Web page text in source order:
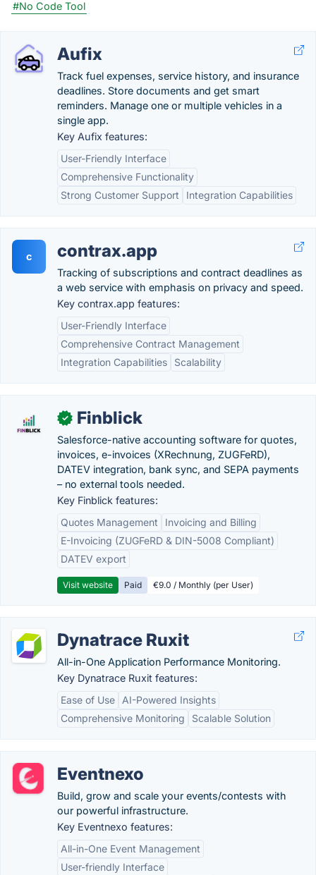
#No Code Tool
Aufix
Track fuel expenses, service history, and insurance
deadlines. Store documents and get smart
reminders. Manage one or multiple vehicles in a
single app.
Key Aufix features:
User-Friendly Interface
Comprehensive Functionality
Strong Customer Support
Integration Capabilities
c contrax.app
Tracking of subscriptions and contract deadlines as
a web service with emphasis on privacy and speed.
Key contrax.app features:
User-Friendly Interface
Comprehensive Contract Management
Integration Capabilities
Scalability
✓ Finblick
Salesforce-native accounting software for quotes,
invoices, e-invoices (XRechnung, ZUGFeRD),
DATEV integration, bank sync, and SEPA payments
– no external tools needed.
Key Finblick features:
Quotes Management
Invoicing and Billing
E-Invoicing (ZUGFeRD & DIN-5008 Compliant)
DATEV export
Visit website Paid €9.0 / Monthly (per User)
Dynatrace Ruxit
All-in-One Application Performance Monitoring.
Key Dynatrace Ruxit features:
Ease of Use
AI-Powered Insights
Comprehensive Monitoring
Scalable Solution
Eventnexo
Build, grow and scale your events/contests with
our powerful infrastructure.
Key Eventnexo features:
All-in-One Event Management
User-friendly Interface